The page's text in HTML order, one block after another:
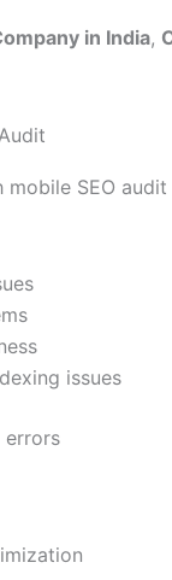
in India,
SEO
issues
errors